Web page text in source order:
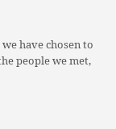
have chosen to
people we met,